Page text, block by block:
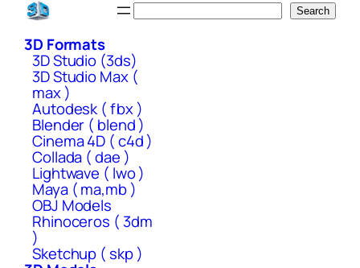
Skip
content
Search
3D Formats
3D Studio (3ds)
3D Studio Max (
max )
Autodesk ( fbx )
Blender ( blend )
Cinema 4D ( c4d )
Collada ( dae )
Lightwave ( lwo )
Maya ( ma,mb )
OBJ Models
Rhinoceros ( 3dm
)
Sketchup ( skp )